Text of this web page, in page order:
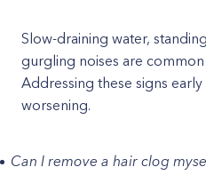
Slow-draining water,
gurgling noises are
Addressing these signs
worsening.
Can I remove a hair clog